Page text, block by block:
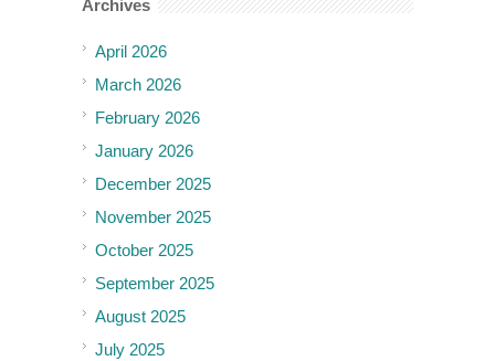
Archives
April 2026
March 2026
February 2026
January 2026
December 2025
November 2025
October 2025
September 2025
August 2025
July 2025